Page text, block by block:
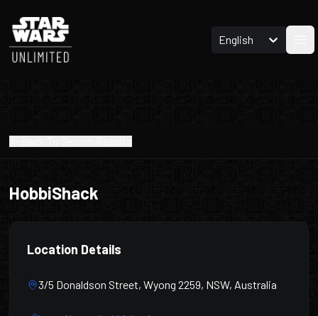
English
HobbiShack
Location Details
3/5 Donaldson Street, Wyong 2259, NSW, Australia